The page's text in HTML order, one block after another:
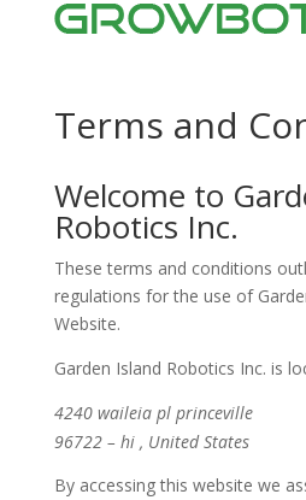
Terms and
Welcome to
Robotics Inc.
These terms and conditions
regulations for the use of
Website.
Garden Island Robotics Inc. is
4240 waileia pl princeville
96722 – hi , United States
By accessing this website we